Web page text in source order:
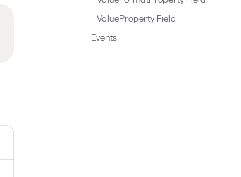
ValueProperty Field
Events